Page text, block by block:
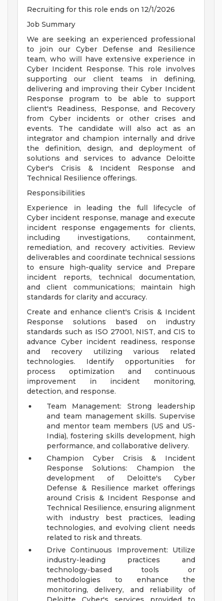
Recruiting for this role ends on 12/1/2026
Job Summary
We are seeking an experienced professional
to join our Cyber Defense and Resilience
team, who will have extensive experience in
Cyber Incident Response. This role involves
supporting our client teams in defining,
delivering and improving their Cyber Incident
Response program to be able to support
client's Readiness, Response, and Recovery
from Cyber incidents or other crises and
events. The candidate will also act as an
integrator and champion internally and drive
the definition, design, and deployment of
solutions and services to advance Deloitte
Cyber's Crisis & Incident Response and
Technical Resilience offerings.
Responsibilities
Experience in leading the full lifecycle of
Cyber incident response, manage and execute
incident response engagements for clients,
including investigations, containment,
remediation, and recovery activities. Review
deliverables and coordinate technical sessions
to ensure high-quality service and Prepare
incident reports, technical documentation,
and client communications; maintain high
standards for clarity and accuracy.
Create and enhance client's Crisis & Incident
Response solutions based on industry
standards such as ISO 27001, NIST, and CIS to
advance Cyber incident readiness, response
and recovery utilizing various related
technologies. Identify opportunities for
process optimization and continuous
improvement in incident monitoring,
detection, and response.
Team Management: Strong leadership
and team management skills. Supervise
and mentor team members (US and US-
India), fostering skills development, high
performance, and collaborative delivery.
Champion Cyber Crisis & Incident
Response Solutions: Champion the
development of Deloitte's Cyber
Defense & Resilience market offerings
around Crisis & Incident Response and
Technical Resilience, ensuring alignment
with industry best practices, leading
technologies, and evolving client needs
related to risk and threats.
Drive Continuous Improvement: Utilize
industry-leading practices and
technology-based tools or
methodologies to enhance the
monitoring, delivery, and reliability of